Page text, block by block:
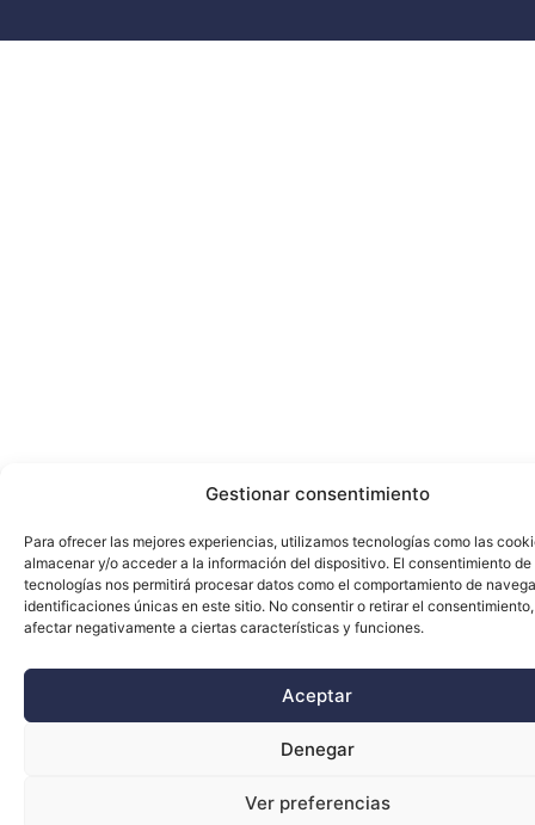
Gestionar consentimiento
Para ofrecer las mejores experiencias, utilizamos tecnologías como las
almacenar y/o acceder a la información del dispositivo. El consentimiento de
tecnologías nos permitirá procesar datos como el comportamiento de
identificaciones únicas en este sitio. No consentir o retirar el
afectar negativamente a ciertas características y funciones.
Aceptar
Denegar
Ver preferencias